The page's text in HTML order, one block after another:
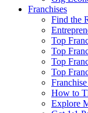
Franchises
Find the
Top
Top
Top
Top
How to
Explore